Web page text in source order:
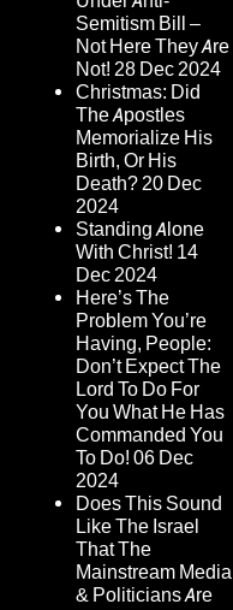
Semitism Bill –
Not Here They Are
Not! 28 Dec 2024
Christmas: Did
The Apostles
Memorialize His
Birth, Or His
Death?20 Dec
2024
Standing Alone
With Christ! 14
Dec 2024
Here’s The
Problem You’re
Having, People:
Don’t Expect The
Lord To Do For
You What He Has
Commanded You
To Do! 06 Dec
2024
Does This Sound
Like The Israel
That The
Mainstream Media
& Politicians Are